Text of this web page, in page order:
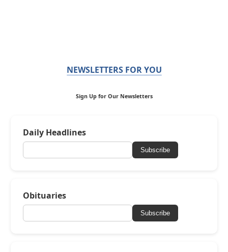
NEWSLETTERS FOR YOU
Sign Up for Our Newsletters
Daily Headlines
Subscribe
Obituaries
Subscribe